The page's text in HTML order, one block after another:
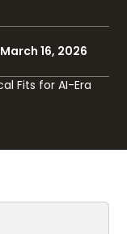
March 16, 2026